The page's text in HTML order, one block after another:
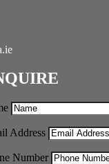
Address
Number